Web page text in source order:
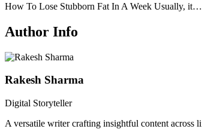
How To Lose Stubborn Fat In A Week Usually, it…
Author Info
Rakesh Sharma
Digital Storyteller
A versatile writer crafting insightful content across